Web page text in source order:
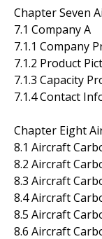
Chapter Seven
7.1 Company A
7.1.1 Company
7.1.2 Product
7.1.3 Capacity
7.1.4 Contact
Chapter Eight
8.1 Aircraft
8.2 Aircraft
8.3 Aircraft
8.4 Aircraft
8.5 Aircraft
8.6 Aircraft